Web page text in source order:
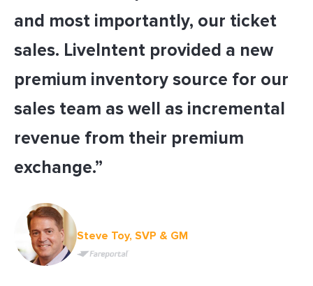
and most importantly, our ticket
sales. LiveIntent provided a new
premium inventory source for our
sales team as well as incremental
revenue from their premium
exchange.”
Steve Toy, SVP & GM